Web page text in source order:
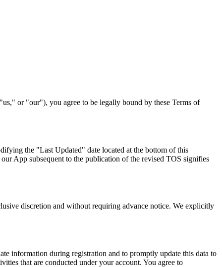
or "our"), you agree to be legally bound by these Terms of
the "Last Updated" date located at the bottom of this
App subsequent to the publication of the revised TOS signifies
discretion and without requiring advance notice. We explicitly
information during registration and to promptly update this data to
that are conducted under your account. You agree to